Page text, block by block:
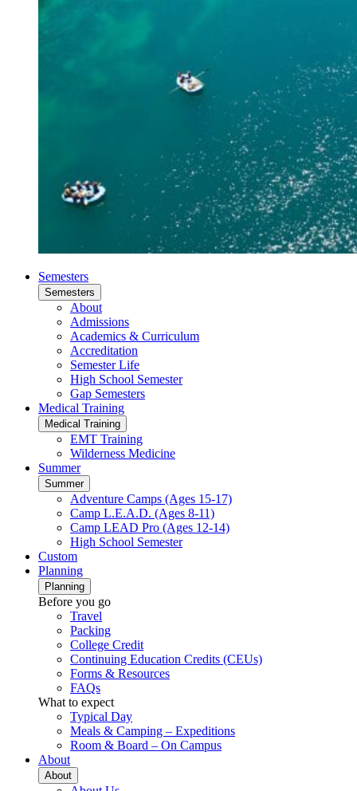
Semesters
Semesters
About
Admissions
Academics & Curriculum
Accreditation
Semester Life
High School Semester
Gap Semesters
Medical Training
Medical Training
EMT Training
Wilderness Medicine
Summer
Summer
Adventure Camps (Ages 15-17)
Camp L.E.A.D. (Ages 8-11)
Camp LEAD Pro (Ages 12-14)
High School Semester
Custom
Planning
Planning
Before you go
Travel
Packing
College Credit
Continuing Education Credits (CEUs)
Forms & Resources
FAQs
What to expect
Typical Day
Meals & Camping – Expeditions
Room & Board – On Campus
About
About